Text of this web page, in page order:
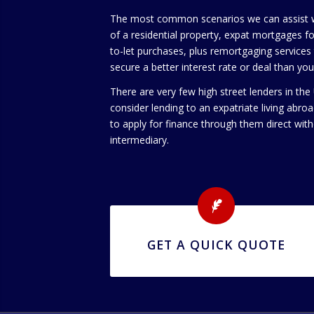
The most common scenarios we can assist
of a residential property, expat mortgages
to-let purchases, plus remortgaging
secure a better interest rate or deal than
There are very few high street lenders in
consider lending to an expatriate living
to apply for finance through them direct
intermediary.
GET A QUICK QUOTE